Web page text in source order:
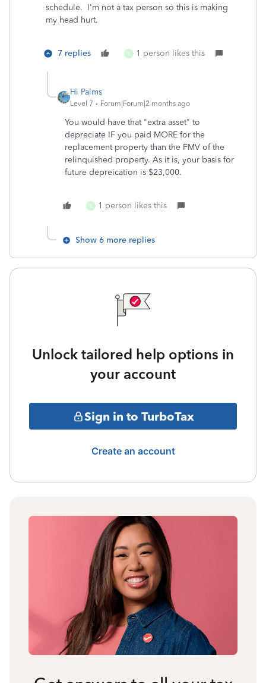
schedule. I'm not a tax person so this is making
my head hurt.
7 replies K 1 person likes this
Hi Palms
Level 7 Forum|Forum|2 months ago
You would have that "extra asset" to
depreciate IF you paid MORE for the
replacement property than the FMV of the
relinquished property. As it is, your basis for
future depreication is $23,000.
K 1 person likes this
Show 6 more replies
Unlock tailored help options in
your account
Sign in to TurboTax
Create an account